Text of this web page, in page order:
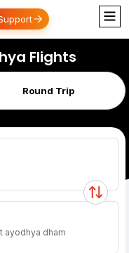
Flights
Round Trip
ayodhya dham